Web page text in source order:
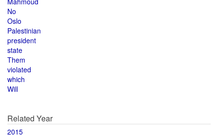
No
Oslo
Palestinian
president
state
Them
violated
which
Will
Related Year
2015